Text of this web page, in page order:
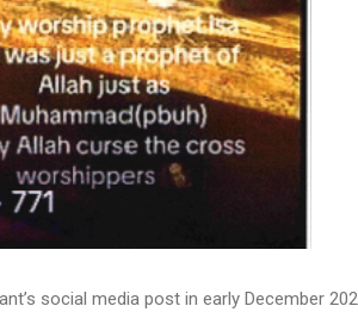
social media post in early December